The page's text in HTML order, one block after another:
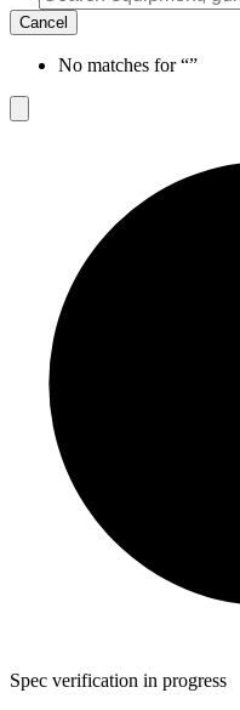
Cancel
No matches for “”
Spec verification in progress